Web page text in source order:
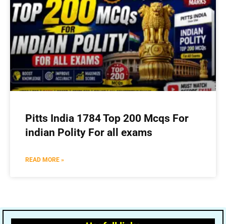
Pitts India 1784 Top 200 Mcqs For
indian Polity For all exams
READ MORE »